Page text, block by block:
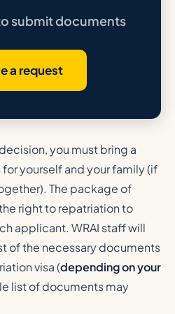
submit documents
a request
you must bring a
yourself and your family (if
The package of
right to repatriation to
applicant. WRAI staff will
of the necessary documents
visa (depending on your
list of documents may